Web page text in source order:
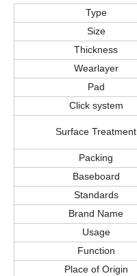
Type
Size
Thickness
Wearlayer
Pad
Click system
Surface Treatment
Packing
Baseboard
Standards
Brand Name
Usage
Function
Place of Origin